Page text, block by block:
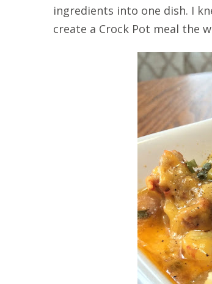
ingredients into one dish. I
create a Crock Pot meal the